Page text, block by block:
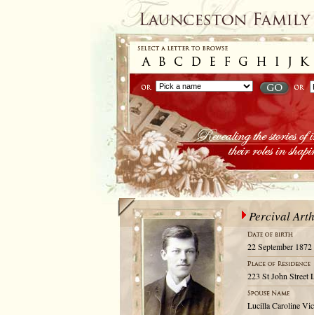
Percival
22 September 1872
223 St John Street
Lucilla Caroline